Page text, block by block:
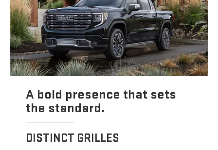
A bold presence that sets
the standard.
DISTINCT GRILLES